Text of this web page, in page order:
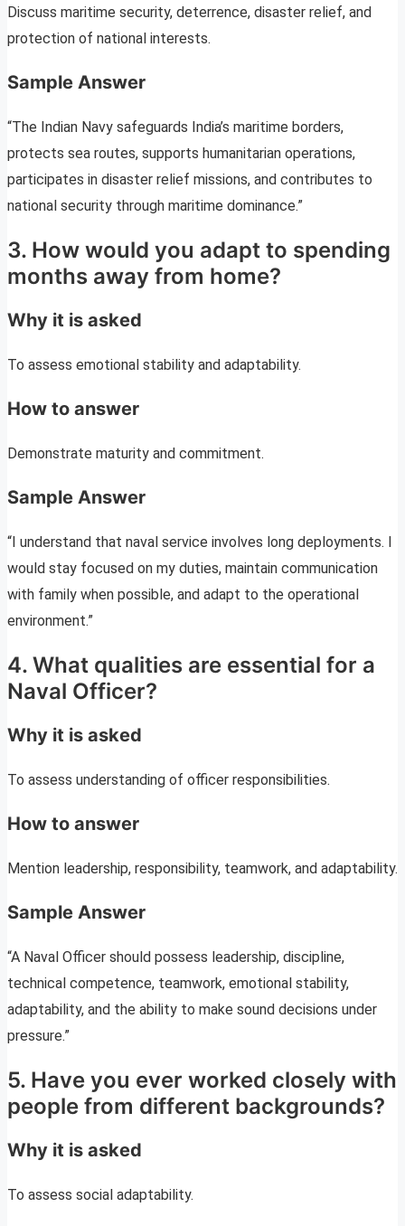
Discuss maritime security, deterrence, disaster relief, and
protection of national interests.
Sample Answer
“The Indian Navy safeguards India’s maritime borders,
protects sea routes, supports humanitarian operations,
participates in disaster relief missions, and contributes to
national security through maritime dominance.”
3. How would you adapt to spending
months away from home?
Why it is asked
To assess emotional stability and adaptability.
How to answer
Demonstrate maturity and commitment.
Sample Answer
“I understand that naval service involves long deployments. I
would stay focused on my duties, maintain communication
with family when possible, and adapt to the operational
environment.”
4. What qualities are essential for a
Naval Officer?
Why it is asked
To assess understanding of officer responsibilities.
How to answer
Mention leadership, responsibility, teamwork, and adaptability.
Sample Answer
“A Naval Officer should possess leadership, discipline,
technical competence, teamwork, emotional stability,
adaptability, and the ability to make sound decisions under
pressure.”
5. Have you ever worked closely with
people from different backgrounds?
Why it is asked
To assess social adaptability.